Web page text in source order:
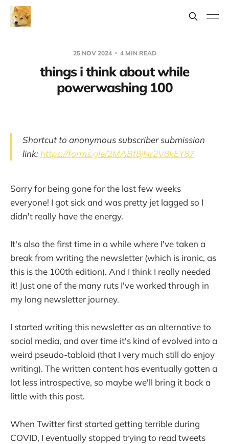
25 NOV 2024 4 MIN READ
things i think about while
powerwashing 100
Shortcut to anonymous subscriber submission
link: https://forms.gle/2MABf8jNr2V8kEY87
Sorry for being gone for the last few weeks
everyone! I got sick and was pretty jet lagged so I
didn't really have the energy.
It's also the first time in a while where I've taken a
break from writing the newsletter (which is ironic, as
this is the 100th edition). And I think I really needed
it! Just one of the many ruts I've worked through in
my long newsletter journey.
I started writing this newsletter as an alternative to
social media, and over time it's kind of evolved into a
weird pseudo-tabloid (that I very much still do enjoy
writing). The written content has eventually gotten a
lot less introspective, so maybe we'll bring it back a
little with this post.
When Twitter first started getting terrible during
COVID, I eventually stopped trying to read tweets